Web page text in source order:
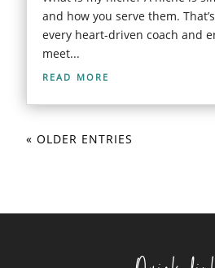
and how you serve them.
every heart-driven coach and
meet...
read more
« OLDER ENTRIES